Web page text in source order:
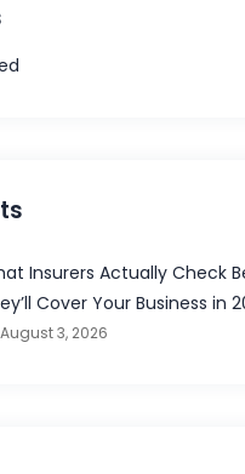
Insurers Actually Check
Cover Your Business in
August 3, 2026